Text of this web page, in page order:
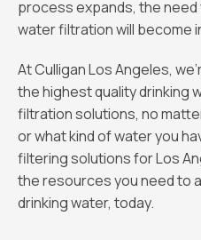
process expands, the
water filtration will become
At Culligan Los Angeles,
the highest quality drinking
filtration solutions, no
or what kind of water you
filtering solutions for Los
the resources you need to
drinking water, today.